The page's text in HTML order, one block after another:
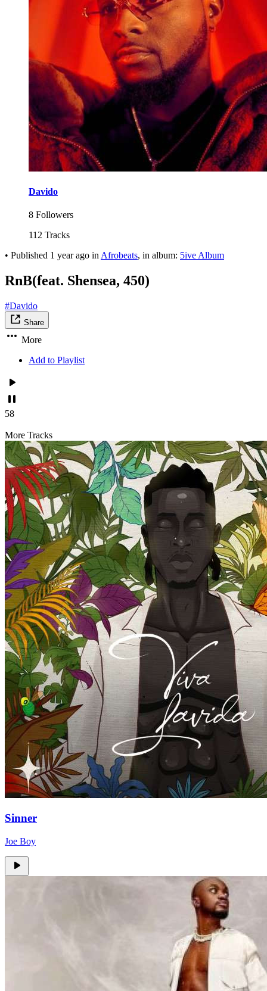
Davido
8 Followers
112 Tracks
• Published 1 year ago in Afrobeats, in album: 5ive Album
RnB(feat. Shensea, 450)
#Davido
Share
More
Add to Playlist
58
More Tracks
Sinner
Joe Boy